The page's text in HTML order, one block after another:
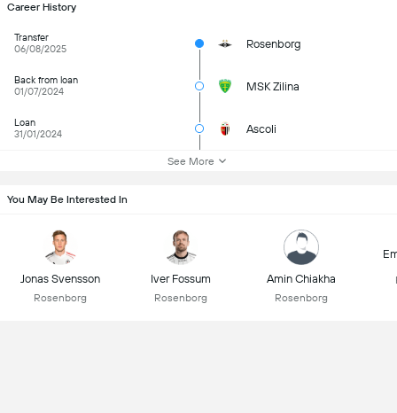
Career History
Transfer
06/08/2025
Rosenborg
Back from loan
01/07/2024
MSK Zilina
Loan
31/01/2024
Ascoli
See More
You May Be Interested In
Jonas Svensson
Rosenborg
Iver Fossum
Rosenborg
Amin Chiakha
Rosenborg